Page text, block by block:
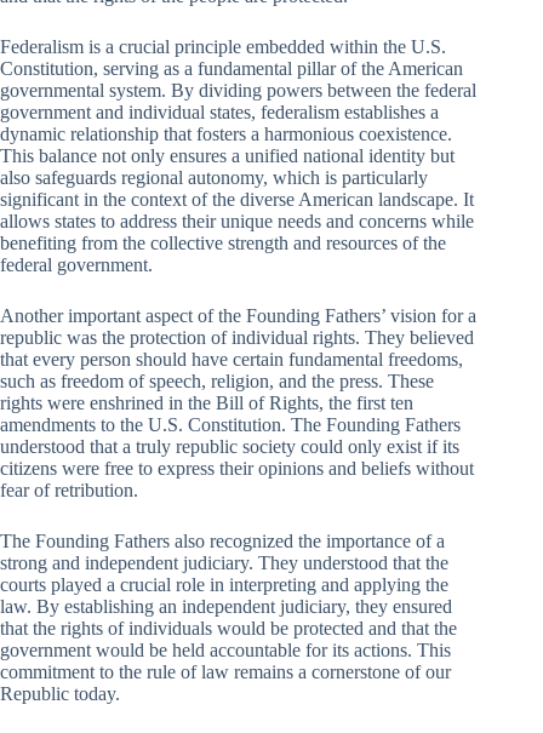
Federalism is a crucial principle embedded within the U.S.
Constitution, serving as a fundamental pillar of the American
governmental system. By dividing powers between the federal
government and individual states, federalism establishes a
dynamic relationship that fosters a harmonious coexistence.
This balance not only ensures a unified national identity but
also safeguards regional autonomy, which is particularly
significant in the context of the diverse American landscape. It
allows states to address their unique needs and concerns while
benefiting from the collective strength and resources of the
federal government.
Another important aspect of the Founding Fathers’ vision for a
republic was the protection of individual rights. They believed
that every person should have certain fundamental freedoms,
such as freedom of speech, religion, and the press. These
rights were enshrined in the Bill of Rights, the first ten
amendments to the U.S. Constitution. The Founding Fathers
understood that a truly republic society could only exist if its
citizens were free to express their opinions and beliefs without
fear of retribution.
The Founding Fathers also recognized the importance of a
strong and independent judiciary. They understood that the
courts played a crucial role in interpreting and applying the
law. By establishing an independent judiciary, they ensured
that the rights of individuals would be protected and that the
government would be held accountable for its actions. This
commitment to the rule of law remains a cornerstone of our
Republic today.